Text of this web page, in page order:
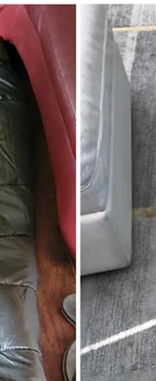
on reviews and personal ranking. FYI,
prices and ratings are accurate as of
time of writing. 1. PSA PA-15 - Best
Budget AR-15 Credit: reddit.com
HIGHLIGHT: This rifle is plain and tough
right out of the box, with a good-
looking Nitride finish and Magpul
furniture. VALUE FOR THE MONEY:
Now we get into a rifle that I must
admit I didn't have much time with
before th